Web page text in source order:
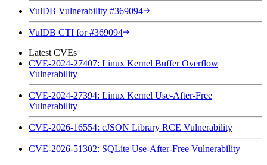
VulDB Vulnerability #369094
VulDB CTI for #369094
Latest CVEs
CVE-2024-27407: Linux Kernel Buffer Overflow
Vulnerability
CVE-2024-27394: Linux Kernel Use-After-Free
Vulnerability
CVE-2026-16554: cJSON Library RCE Vulnerability
CVE-2026-51302: SQLite Use-After-Free Vulnerability